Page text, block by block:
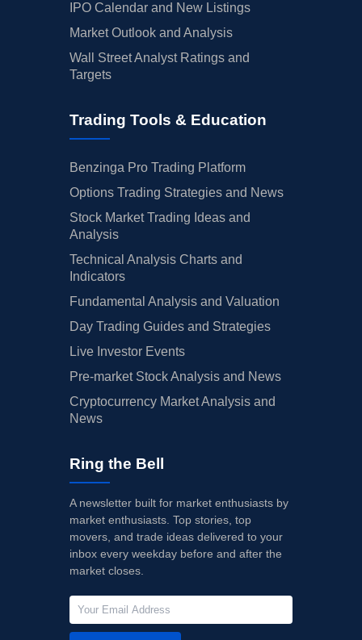
IPO Calendar and New Listings
Market Outlook and Analysis
Wall Street Analyst Ratings and
Targets
Trading Tools & Education
Benzinga Pro Trading Platform
Options Trading Strategies and News
Stock Market Trading Ideas and
Analysis
Technical Analysis Charts and
Indicators
Fundamental Analysis and Valuation
Day Trading Guides and Strategies
Live Investor Events
Pre-market Stock Analysis and News
Cryptocurrency Market Analysis and
News
Ring the Bell
A newsletter built for market enthusiasts by
market enthusiasts. Top stories, top
movers, and trade ideas delivered to your
inbox every weekday before and after the
market closes.